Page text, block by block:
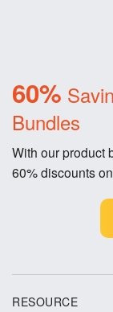
60%
Bundles
With our product
60% discounts
RESOURCE